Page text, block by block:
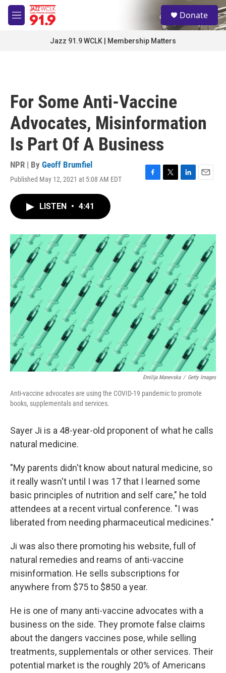
Skip to main content
M
e
S
e
a
Donate
Jazz 91.9 WCLK | Membership Matters
For Some Anti-Vaccine
Advocates, Misinformation
Is Part Of A Business
NPR | By Geoff Brumfiel
Published May 12, 2021 at 5:08 AM EDT
F
o
k
T
r
L
I
n
E
LISTEN • 4:41
Emilija Manevska / Getty Images
Anti-vaccine advocates are using the COVID-19 pandemic to promote
books, supplementals and services.
Sayer Ji is a 48-year-old proponent of what he calls
natural medicine.
"My parents didn't know about natural medicine, so
it really wasn't until I was 17 that I learned some
basic principles of nutrition and self care," he told
attendees at a recent virtual conference. "I was
liberated from needing pharmaceutical medicines."
Ji was also there promoting his website, full of
natural remedies and reams of anti-vaccine
misinformation. He sells subscriptions for
anywhere from $75 to $850 a year.
He is one of many anti-vaccine advocates with a
business on the side. They promote false claims
about the dangers vaccines pose, while selling
treatments, supplementals or other services. Their
potential market is the roughly 20% of Americans